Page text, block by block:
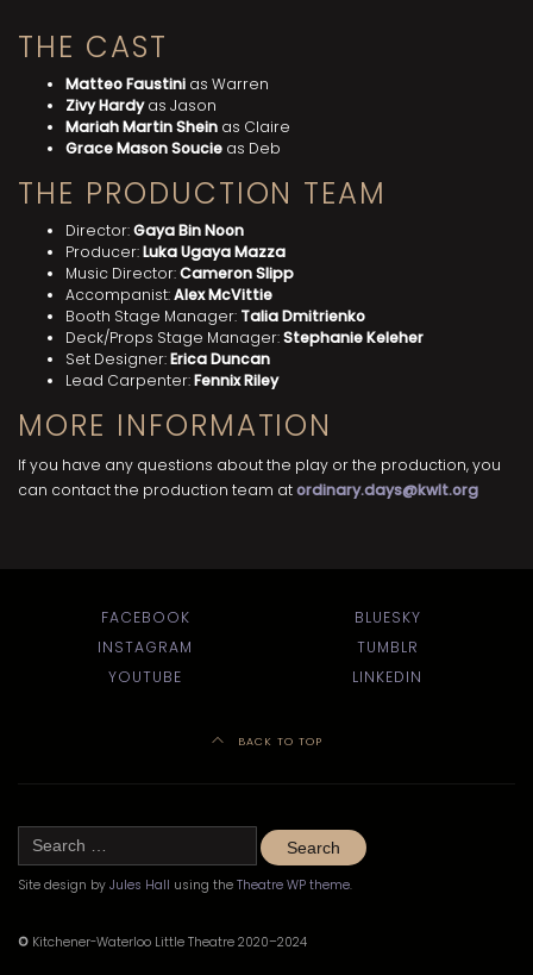
THE CAST
Matteo Faustini as Warren
Zivy Hardyas Jason
Mariah Martin Shein as Claire
Grace Mason Soucie as Deb
THE PRODUCTION TEAM
Director:Gaya Bin Noon
Producer:Luka Ugaya Mazza
Music Director:Cameron Slipp
Accompanist:Alex McVittie
Booth Stage Manager: Talia Dmitrienko
Deck/Props Stage Manager:Stephanie Keleher
Set Designer:Erica Duncan
Lead Carpenter:Fennix Riley
MORE INFORMATION
If you have any questions about the play or the production, you
can contact the production team atordinary.days@kwlt.org
FACEBOOK
BLUESKY
INSTAGRAM
TUMBLR
YOUTUBE
LINKEDIN
BACK TO TOP
Search
Site design by Jules Hall using the Theatre WP theme.
© Kitchener-Waterloo Little Theatre 2020–2024